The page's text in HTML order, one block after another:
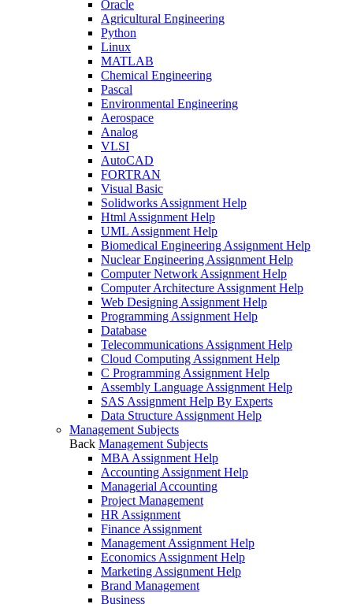
Oracle
Agricultural Engineering
Python
Linux
MATLAB
Chemical Engineering
Pascal
Environmental Engineering
Aerospace
Analog
VLSI
AutoCAD
FORTRAN
Visual Basic
Solidworks Assignment Help
Html Assignment Help
UML Assignment Help
Biomedical Engineering Assignment Help
Nuclear Engineering Assignment Help
Computer Network Assignment Help
Computer Architecture Assignment Help
Web Designing Assignment Help
Programming Assignment Help
Database
Telecommunications Assignment Help
Cloud Computing Assignment Help
C Programming Assignment Help
Assembly Language Assignment Help
SAS Assignment Help By Experts
Data Structure Assignment Help
Management Subjects
Back Management Subjects
MBA Assignment Help
Accounting Assignment Help
Managerial Accounting
Project Management
HR Assignment
Finance Assignment
Management Assignment Help
Economics Assignment Help
Marketing Assignment Help
Brand Management
Business